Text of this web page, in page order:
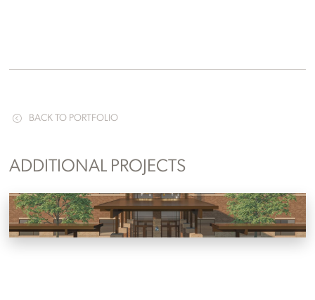
BACK TO PORTFOLIO
ADDITIONAL PROJECTS
Tri-Cities Christian Academy
Jonesborough, Tennessee